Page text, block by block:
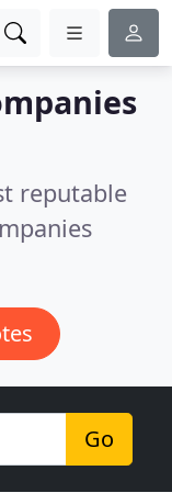
reputable
Go